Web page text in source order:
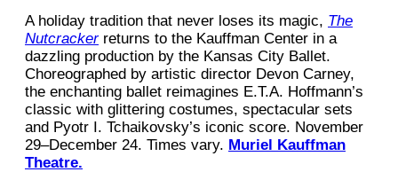
A holiday tradition that never loses its magic, The
Nutcracker returns to the Kauffman Center in a
dazzling production by the Kansas City Ballet.
Choreographed by artistic director Devon Carney,
the enchanting ballet reimagines E.T.A. Hoffmann’s
classic with glittering costumes, spectacular sets
and Pyotr I. Tchaikovsky’s iconic score. November
29–December 24. Times vary. Muriel Kauffman
Theatre.